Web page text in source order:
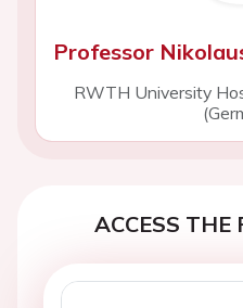
Professor
RWTH University
ACCESS THE